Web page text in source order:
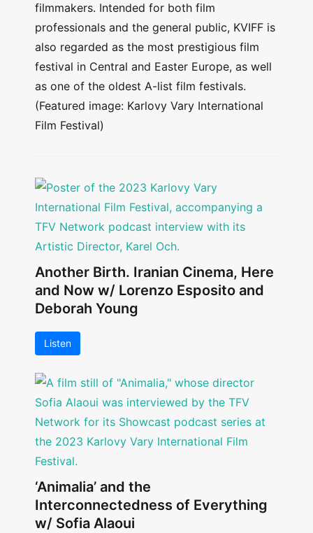
filmmakers. Intended for both film
professionals and the general public, KVIFF is
also regarded as the most prestigious film
festival in Central and Easter Europe, as well
as one of the oldest A-list film festivals.
(Featured image: Karlovy Vary International
Film Festival)
Another Birth. Iranian Cinema, Here
and Now w/ Lorenzo Esposito and
Deborah Young
Listen
‘Animalia’ and the
Interconnectedness of Everything
w/ Sofia Alaoui